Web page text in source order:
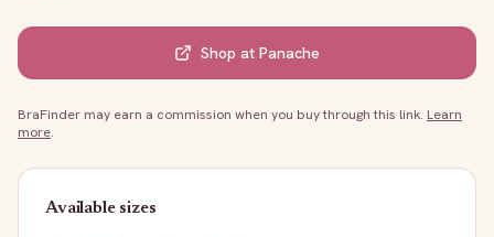
Shop at Panache
BraFinder may earn a commission when you buy through this link. Learn
more.
Available sizes